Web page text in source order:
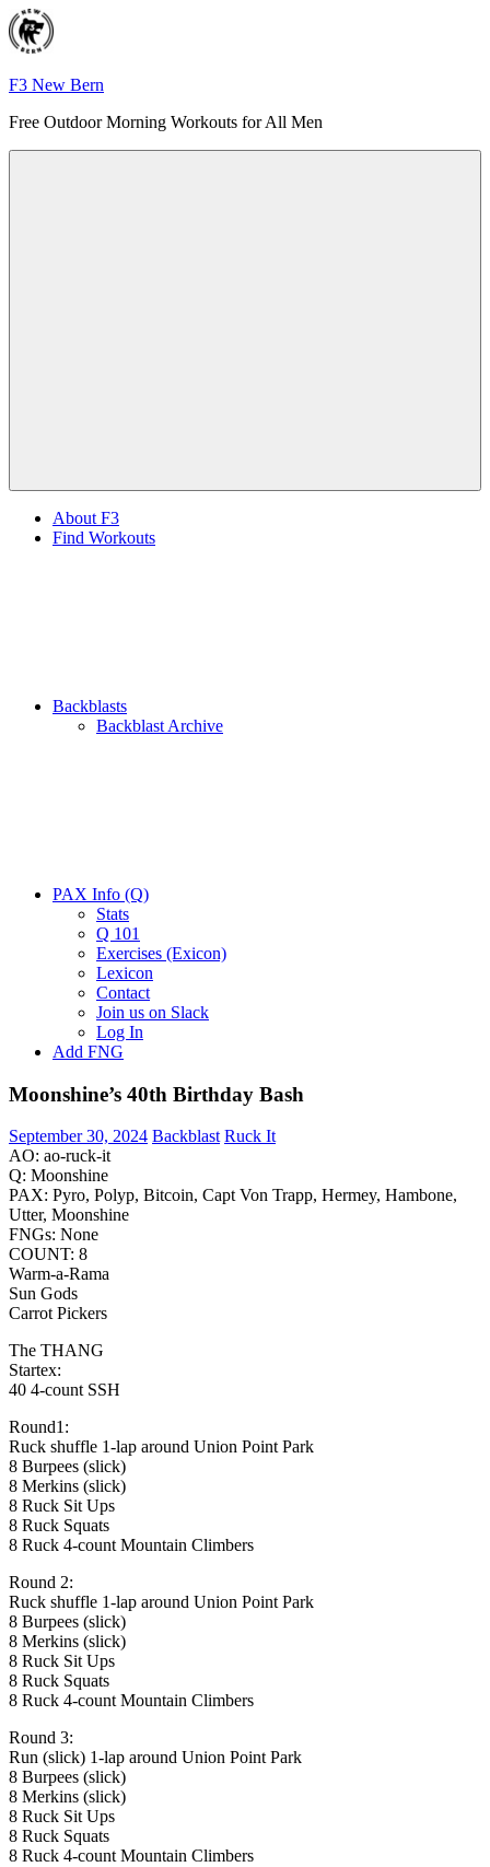
Skip
to
content
F3 New Bern
Free Outdoor Morning Workouts for All Men
About F3
Find Workouts
Backblasts
Backblast Archive
PAX Info (Q)
Stats
Q 101
Exercises (Exicon)
Lexicon
Contact
Join us on Slack
Log In
Add FNG
Moonshine’s 40th Birthday Bash
September 30, 2024 Backblast Ruck It
AO: ao-ruck-it
Q: Moonshine
PAX: Pyro, Polyp, Bitcoin, Capt Von Trapp, Hermey, Hambone,
Utter, Moonshine
FNGs: None
COUNT: 8
Warm-a-Rama
Sun Gods
Carrot Pickers
The THANG
Startex:
40 4-count SSH
Round1:
Ruck shuffle 1-lap around Union Point Park
8 Burpees (slick)
8 Merkins (slick)
8 Ruck Sit Ups
8 Ruck Squats
8 Ruck 4-count Mountain Climbers
Round 2:
Ruck shuffle 1-lap around Union Point Park
8 Burpees (slick)
8 Merkins (slick)
8 Ruck Sit Ups
8 Ruck Squats
8 Ruck 4-count Mountain Climbers
Round 3:
Run (slick) 1-lap around Union Point Park
8 Burpees (slick)
8 Merkins (slick)
8 Ruck Sit Ups
8 Ruck Squats
8 Ruck 4-count Mountain Climbers